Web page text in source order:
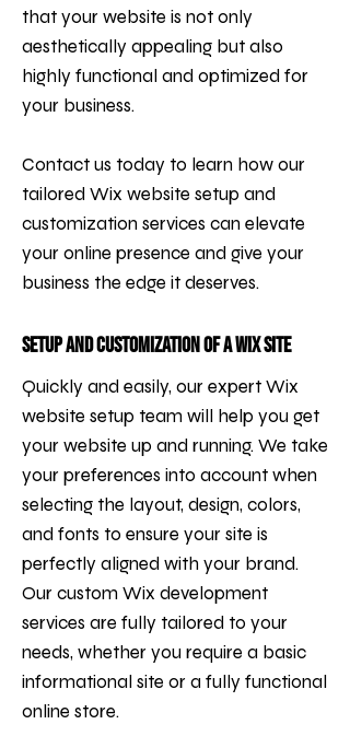
that your website is not only
aesthetically appealing but also
highly functional and optimized for
your business.
Contact us today to learn how our
tailored Wix website setup and
customization services can elevate
your online presence and give your
business the edge it deserves.
Setup and Customization of a Wix Site
Quickly and easily, our expert Wix
website setup team will help you get
your website up and running. We take
your preferences into account when
selecting the layout, design, colors,
and fonts to ensure your site is
perfectly aligned with your brand.
Our custom Wix development
services are fully tailored to your
needs, whether you require a basic
informational site or a fully functional
online store.